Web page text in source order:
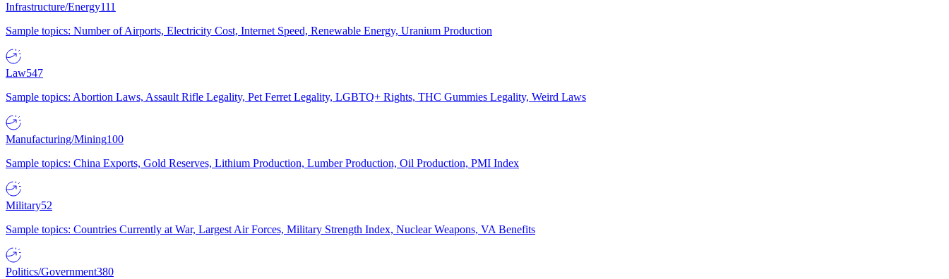
Infrastructure/Energy111
Sample topics: Number of Airports, Electricity Cost, Internet Speed, Renewable Energy, Uranium Production
Law547
Sample topics: Abortion Laws, Assault Rifle Legality, Pet Ferret Legality, LGBTQ+ Rights, THC Gummies Legality, Weird Laws
Manufacturing/Mining100
Sample topics: China Exports, Gold Reserves, Lithium Production, Lumber Production, Oil Production, PMI Index
Military52
Sample topics: Countries Currently at War, Largest Air Forces, Military Strength Index, Nuclear Weapons, VA Benefits
Politics/Government380